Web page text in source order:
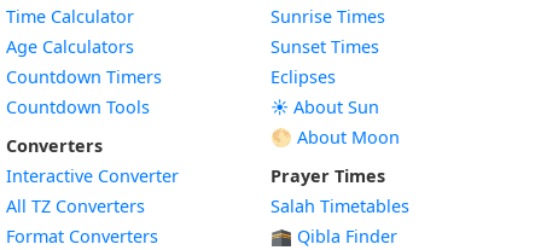
Time Calculator
Age Calculators
Countdown Timers
Countdown Tools
Converters
Interactive Converter
All TZ Converters
Format Converters
Sunrise Times
Sunset Times
Eclipses
☀️ About Sun
🌕 About Moon
Prayer Times
Salah Timetables
🕋 Qibla Finder